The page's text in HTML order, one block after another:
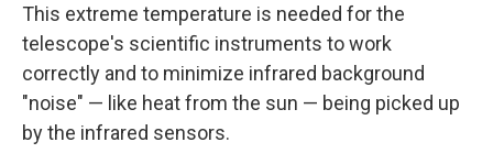
This extreme temperature is needed for the
telescope's scientific instruments to work
correctly and to minimize infrared background
"noise" — like heat from the sun — being picked up
by the infrared sensors.